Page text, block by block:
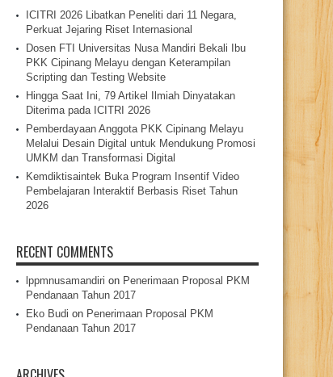
ICITRI 2026 Libatkan Peneliti dari 11 Negara,
Perkuat Jejaring Riset Internasional
Dosen FTI Universitas Nusa Mandiri Bekali Ibu
PKK Cipinang Melayu dengan Keterampilan
Scripting dan Testing Website
Hingga Saat Ini, 79 Artikel Ilmiah Dinyatakan
Diterima pada ICITRI 2026
Pemberdayaan Anggota PKK Cipinang Melayu
Melalui Desain Digital untuk Mendukung Promosi
UMKM dan Transformasi Digital
Kemdiktisaintek Buka Program Insentif Video
Pembelajaran Interaktif Berbasis Riset Tahun
2026
RECENT COMMENTS
lppmnusamandiri on Penerimaan Proposal PKM
Pendanaan Tahun 2017
Eko Budi on Penerimaan Proposal PKM
Pendanaan Tahun 2017